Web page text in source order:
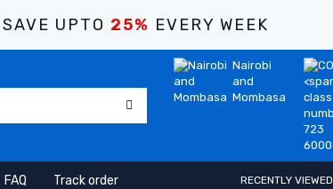
SAVE UPTO 25% EVERY WEEK
Nairobi
and
Mombasa
FAQ Track order RECENTLY VIEWED